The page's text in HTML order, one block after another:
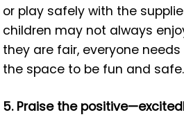
or play safely with the
children may not always
they are fair, everyone
the space to be fun and safe.
5. Praise the